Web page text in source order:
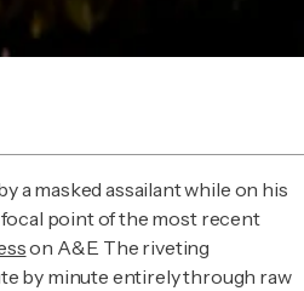
a masked assailant while on his
point of the most recent
on A&E. The riveting
by minute entirely through raw